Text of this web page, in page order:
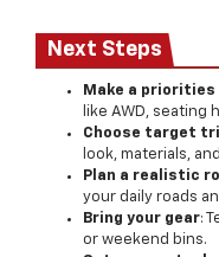
Next Steps
Make a
like AWD, seating
Choose target
look, materials,
Plan a realistic
your daily roads
Bring your gear:
or weekend bins.